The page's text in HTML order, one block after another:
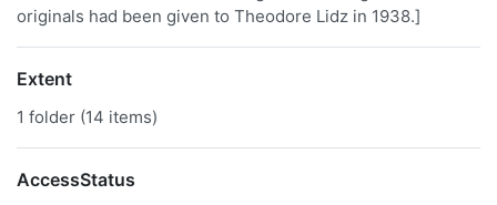
originals had been given to Theodore Lidz in 1938.]
Extent
1 folder (14 items)
AccessStatus